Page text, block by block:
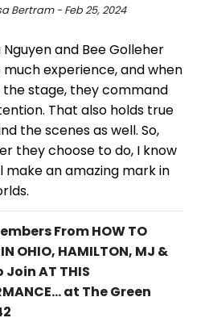
Bertram - Feb 25, 2024
Nguyen and Bee Golleher
much experience, and when
stage, they command
That also holds true
the scenes as well. So,
they choose to do, I know
make an amazing mark in
From HOW TO
OHIO, HAMILTON, MJ &
Join AT THIS
at The Green